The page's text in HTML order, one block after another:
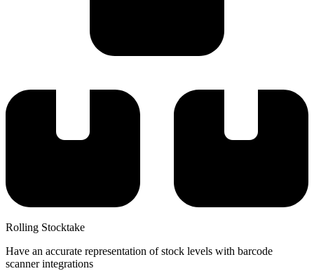
Rolling Stocktake
Have an accurate representation of stock levels with barcode
scanner integrations